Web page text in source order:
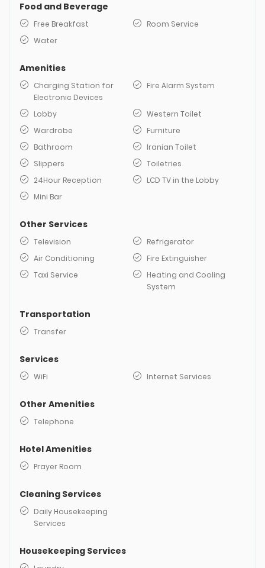
Food and Beverage
Free Breakfast
Room Service
Water
Amenities
Charging Station for
Electronic Devices
Fire Alarm System
Lobby
Western Toilet
Wardrobe
Furniture
Bathroom
Iranian Toilet
Slippers
Toiletries
24Hour Reception
LCD TV in the Lobby
Mini Bar
Other Services
Television
Refrigerator
Air Conditioning
Fire Extinguisher
Taxi Service
Heating and Cooling
System
Transportation
Transfer
Services
WiFi Internet Services
Other Amenities
Telephone
Hotel Amenities
Prayer Room
Cleaning Services
Daily Housekeeping
Services
Housekeeping Services